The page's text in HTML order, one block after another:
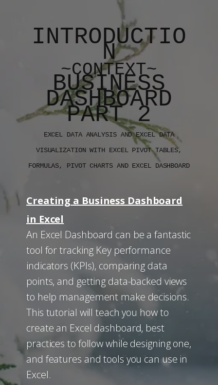
INTRODUCTIO
N
~CONTEXT~
BUSINESS
DASHBOARD
PART 2
EXCEL DATA ANALYSIS AND EXCEL DATA
VISUALIZATION WITH EXCEL PIVOT TABLES,
FORMULAS, PIVOT CHARTS AND EXCEL DASHBOARD
Creating a Business Dashboard
in Excel
An Excel Dashboard can be a fantastic
tool for tracking ​Key performance
indicators (KPIs), comparing data
points, and getting data-backed views
to help management make decisions.
This tutorial will teach you how to
create an Excel dashboard, best
practices to follow while designing one,
and features and tools you can use in
Excel.